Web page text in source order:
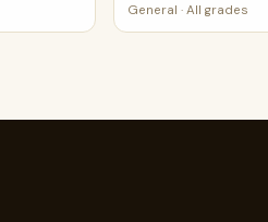
General ·All grades